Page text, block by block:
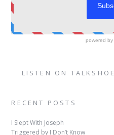
LISTEN ON TALKSHOE
RECENT POSTS
I Slept With Joseph
Triggered by I Don’t Know